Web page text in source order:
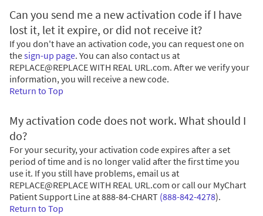
Can you send me a new activation code if I have
lost it, let it expire, or did not receive it?
If you don't have an activation code, you can request one on
thesign-up page. You can also contact us at
REPLACE@REPLACE WITH REAL URL.com. After we verify your
information, you will receive a new code.
Return to Top
My activation code does not work. What should I
do?
For your security, your activation code expires after a set
period of time and is no longer valid after the first time you
use it. If you still have problems, email us at
REPLACE@REPLACE WITH REAL URL.com or call our MyChart
Patient Support Line at888-84-CHART (888-842-4278).
Return to Top